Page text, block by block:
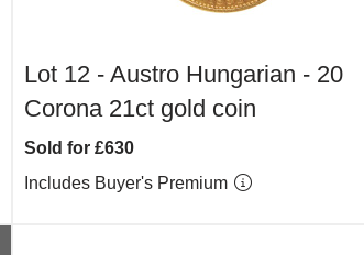
Lot 12 -Austro Hungarian - 20
Corona 21ct gold coin
Sold for £630
Includes Buyer's Premium